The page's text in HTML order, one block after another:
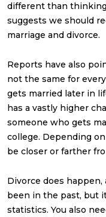
different than
suggests we should
marriage and divorce.
Reports have also
not the same for
gets married later in
has a vastly higher
someone who gets
college. Depending
be closer or farther
Divorce does happen,
been in the past, but
statistics. You also